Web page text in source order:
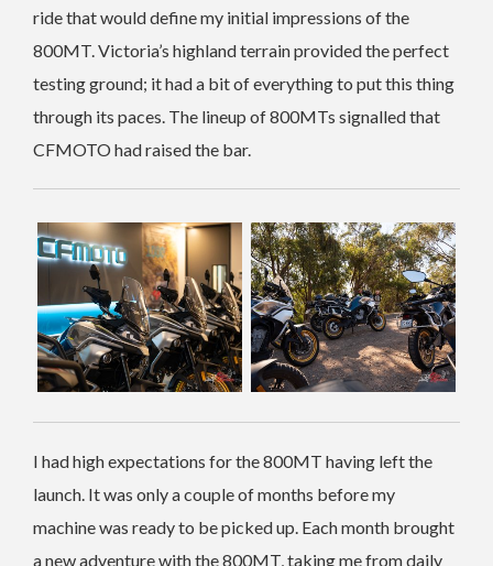
ride that would define my initial impressions of the
800MT. Victoria’s highland terrain provided the perfect
testing ground; it had a bit of everything to put this thing
through its paces. The lineup of 800MTs signalled that
CFMOTO had raised the bar.
I had high expectations for the 800MT having left the
launch. It was only a couple of months before my
machine was ready to be picked up. Each month brought
a new adventure with the 800MT, taking me from daily